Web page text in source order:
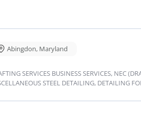
Abingdon, Maryland
SERVICES BUSINESS SERVICES, NEC
STEEL DETAILING, DETAILING